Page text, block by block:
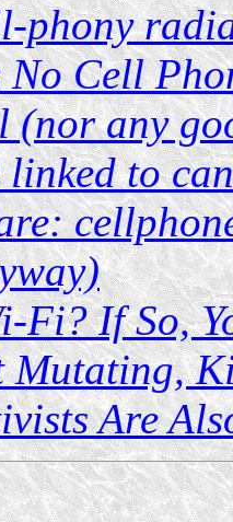
phony
No Cell
(nor any
to
Fi? If So,
Mutating,
Are